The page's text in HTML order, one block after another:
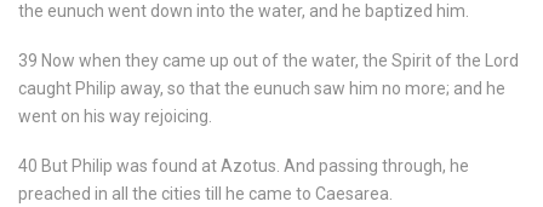
the eunuch went down into the water, and he baptized him.
39 Now when they came up out of the water, the Spirit of the Lord
caught Philip away, so that the eunuch saw him no more; and he
went on his way rejoicing.
40 But Philip was found at Azotus. And passing through, he
preached in all the cities till he came to Caesarea.